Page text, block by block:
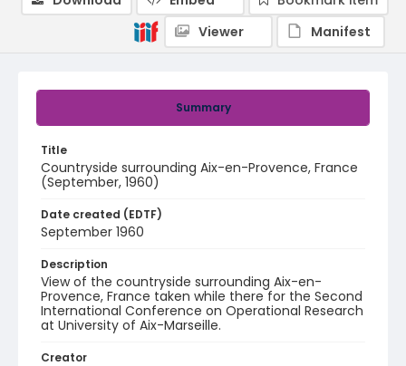
Summary
Title
Countryside surrounding Aix-en-Provence, France
(September, 1960)
Date created (EDTF)
September 1960
Description
View of the countryside surrounding Aix-en-
Provence, France taken while there for the Second
International Conference on Operational Research
at University of Aix-Marseille.
Creator
Viewer
Manifest